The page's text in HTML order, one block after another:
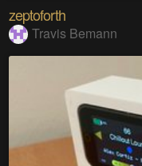
zeptoforth
Travis Bemann